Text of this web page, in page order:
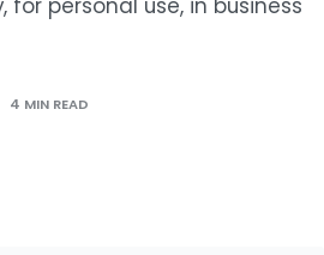
for personal use, in business
4 MIN READ